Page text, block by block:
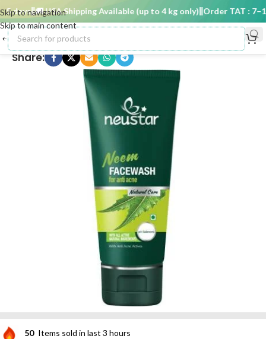
Skip to navigation
Skip to main content
days 🚚 USA Shipping Available (up to 4 kg only) Order TAT : 7–15
Share:
50 Items sold in last 3 hours